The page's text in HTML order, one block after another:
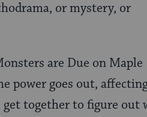
or mystery, or
are Due on Maple
power goes out,
together to figure out